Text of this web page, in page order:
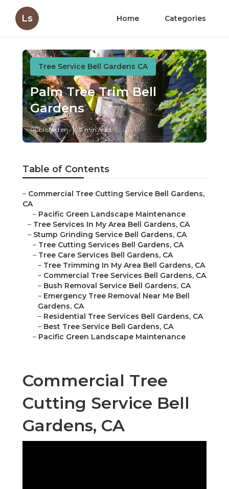
Ls Home Categories
Tree Service Bell Gardens CA
Palm Tree Trim Bell
Gardens
Published en 11 min read
Table of Contents
– Commercial Tree Cutting Service Bell Gardens,
CA
– Pacific Green Landscape Maintenance
– Tree Services In My Area Bell Gardens, CA
– Stump Grinding Service Bell Gardens, CA
– Tree Cutting Services Bell Gardens, CA
– Tree Care Services Bell Gardens, CA
– Tree Trimming In My Area Bell Gardens, CA
– Commercial Tree Services Bell Gardens, CA
– Bush Removal Service Bell Gardens, CA
– Emergency Tree Removal Near Me Bell
Gardens, CA
– Residential Tree Services Bell Gardens, CA
– Best Tree Service Bell Gardens, CA
– Pacific Green Landscape Maintenance
Commercial Tree
Cutting Service Bell
Gardens, CA